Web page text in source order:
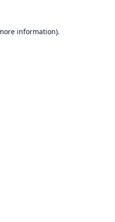
information).